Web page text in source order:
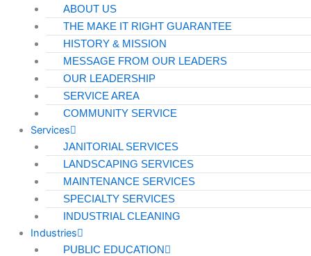
ABOUT US
THE MAKE IT RIGHT GUARANTEE
HISTORY & MISSION
MESSAGE FROM OUR LEADERS
OUR LEADERSHIP
SERVICE AREA
COMMUNITY SERVICE
Services
JANITORIAL SERVICES
LANDSCAPING SERVICES
MAINTENANCE SERVICES
SPECIALTY SERVICES
INDUSTRIAL CLEANING
Industries
PUBLIC EDUCATION